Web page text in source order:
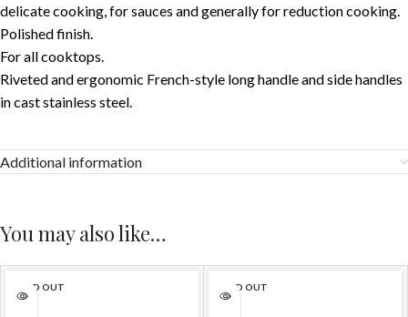
delicate cooking, for sauces and generally for reduction cooking.
Polished finish.
For all cooktops.
Riveted and ergonomic French-style long handle and side handles
in cast stainless steel.
Additional information
You may also like…
SOLD OUT SOLD OUT